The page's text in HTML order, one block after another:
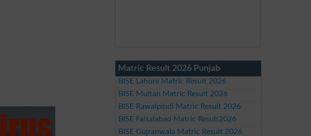
Matric Result 2026 Punjab
BISE Lahore Matric Result 2026
BISE Multan Matric Result 2026
BISE Rawalpindi Matric Result 2026
BISE Faisalabad Matric Result2026
BISE Gujranwala Matric Result 2026